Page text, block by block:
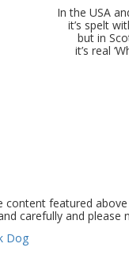
In the USA
it’s spelt
but in
it’s real
content featured
carefully and
Dog